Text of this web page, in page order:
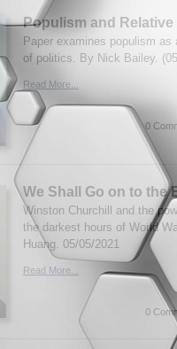
Populism and
Paper examines populism
of politics. By Nick Bailey.
Read More...
0
We Shall Go on to the
Winston Churchill and the
the darkest hours of World
Huang. 05/05/2021
Read More...
0